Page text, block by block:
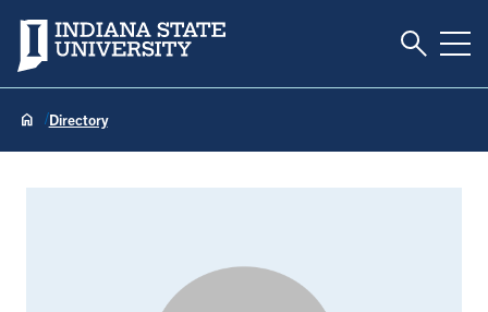
Indiana State University Toggle
Directory